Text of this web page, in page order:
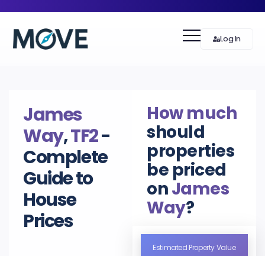
Log In
James
Way,TF2-
Complete
Guide to
House
Prices
How much
should
properties
be priced
onJames
Way?
Estimated Property Value